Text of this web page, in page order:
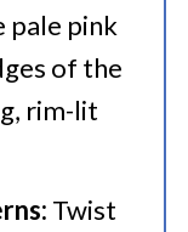
pale pink
of the
rim-lit
Twist